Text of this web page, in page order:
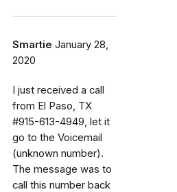
Smartie January 28,
2020
I just received a call
from El Paso, TX
#915-613-4949, let it
go to the Voicemail
(unknown number).
The message was to
call this number back